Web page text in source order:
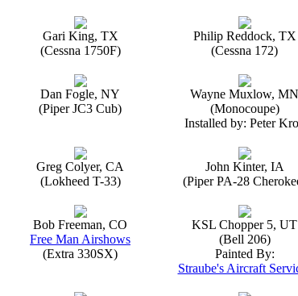
Gari King, TX
(Cessna 1750F)
Philip Reddock, TX
(Cessna 172)
Dan Fogle, NY
(Piper JC3 Cub)
Wayne Muxlow, MN
(Monocoupe)
Installed by: Peter
Greg Colyer, CA
(Lokheed T-33)
John Kinter, IA
(Piper PA-28
Bob Freeman, CO
Free Man Airshows
(Extra 330SX)
KSL Chopper 5, UT
(Bell 206)
Painted By:
Straube's Aircraft